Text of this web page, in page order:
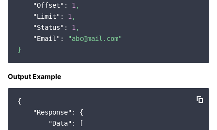
Region Management System
Quota Center
Performance Testing Service
Billing Center
Third Party
"Offset":
1 ,
"Limit":
1 ,
"Status":
1 ,
"Email":
"abc@mail.com"
}
Output Example
{
"Response" : {
"Data" : [